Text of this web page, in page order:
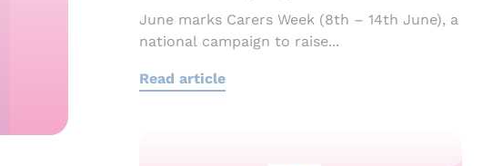
June marks Carers Week (8th – 14th June), a
national campaign to raise...
Read article